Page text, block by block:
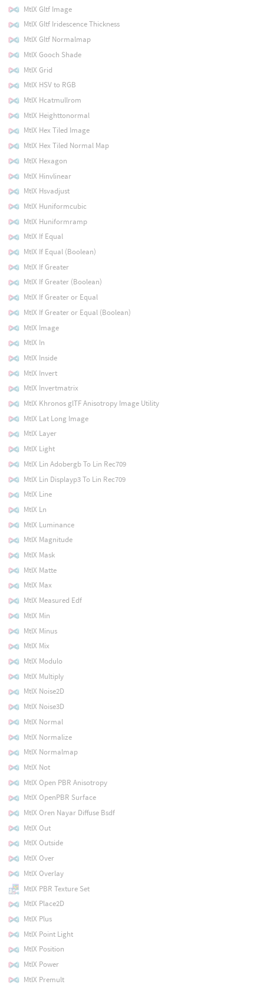
MtlX Gltf Image
MtlX Gltf Iridescence Thickness
MtlX Gltf Normalmap
MtlX Gooch Shade
MtlX Grid
MtlX HSV to RGB
MtlX Hcatmullrom
MtlX Heighttonormal
MtlX Hex Tiled Image
MtlX Hex Tiled Normal Map
MtlX Hexagon
MtlX Hinvlinear
MtlX Hsvadjust
MtlX Huniformcubic
MtlX Huniformramp
MtlX If Equal
MtlX If Equal (Boolean)
MtlX If Greater
MtlX If Greater (Boolean)
MtlX If Greater or Equal
MtlX If Greater or Equal (Boolean)
MtlX Image
MtlX In
MtlX Inside
MtlX Invert
MtlX Invertmatrix
MtlX Khronos glTF Anisotropy Image Utility
MtlX Lat Long Image
MtlX Layer
MtlX Light
MtlX Lin Adobergb To Lin Rec709
MtlX Lin Displayp3 To Lin Rec709
MtlX Line
MtlX Ln
MtlX Luminance
MtlX Magnitude
MtlX Mask
MtlX Matte
MtlX Max
MtlX Measured Edf
MtlX Min
MtlX Minus
MtlX Mix
MtlX Modulo
MtlX Multiply
MtlX Noise2D
MtlX Noise3D
MtlX Normal
MtlX Normalize
MtlX Normalmap
MtlX Not
MtlX Open PBR Anisotropy
MtlX OpenPBR Surface
MtlX Oren Nayar Diffuse Bsdf
MtlX Out
MtlX Outside
MtlX Over
MtlX Overlay
MtlX PBR Texture Set
MtlX Place2D
MtlX Plus
MtlX Point Light
MtlX Position
MtlX Power
MtlX Premult